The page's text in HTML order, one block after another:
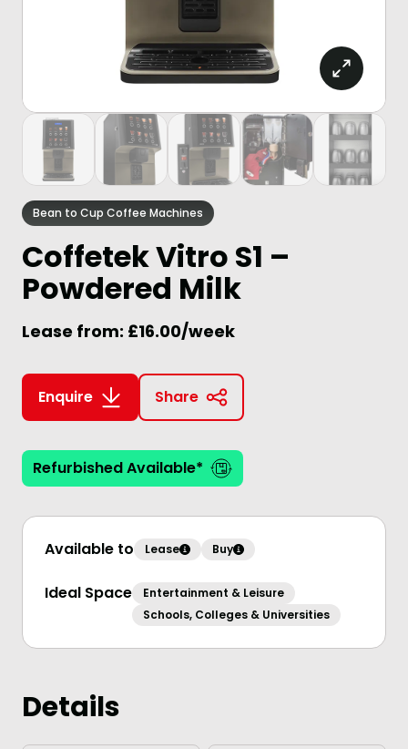
Bean to Cup Coffee Machines
Coffetek Vitro S1 –
Powdered Milk
Lease from: £16.00/week
Enquire Share
Refurbished Available*
Available to Lease Buy
Ideal Space
Entertainment & Leisure
Schools, Colleges & Universities
Details